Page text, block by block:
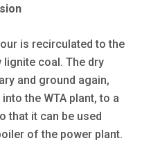
is recirculated to the
coal. The dry
and ground again,
the WTA plant, to a
that it can be used
of the power plant.